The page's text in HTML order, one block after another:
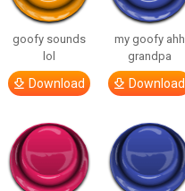
goofy sounds
lol
Download
my goofy ahh
grandpa
Download